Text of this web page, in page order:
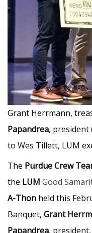
Grant Herrmann,
Papandrea, president
to Wes Tillett, LUM
The Purdue Crew
the LUM Good
A-Thon held this
Banquet, Grant
Papandrea,